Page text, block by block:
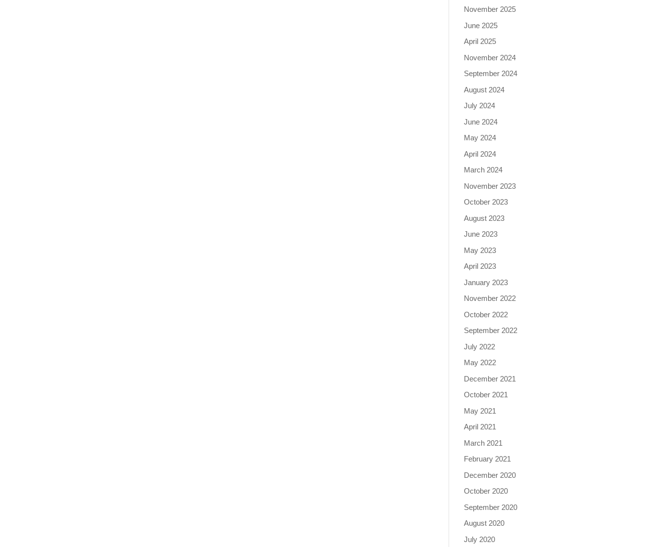
November 2025
June 2025
April 2025
November 2024
September 2024
August 2024
July 2024
June 2024
May 2024
April 2024
March 2024
November 2023
October 2023
August 2023
June 2023
May 2023
April 2023
January 2023
November 2022
October 2022
September 2022
July 2022
May 2022
December 2021
October 2021
May 2021
April 2021
March 2021
February 2021
December 2020
October 2020
September 2020
August 2020
July 2020